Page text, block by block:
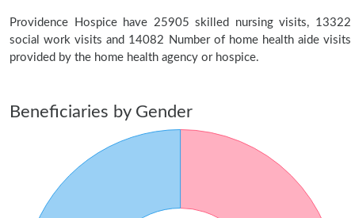
Providence Hospice have 25905 skilled nursing visits, 13322
social work visits and 14082 Number of home health aide visits
provided by the home health agency or hospice.
Beneficiaries by Gender